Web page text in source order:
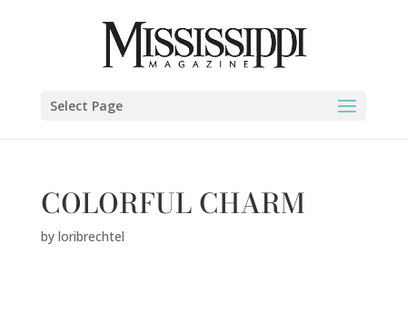
Select Page
COLORFUL CHARM
by loribrechtel